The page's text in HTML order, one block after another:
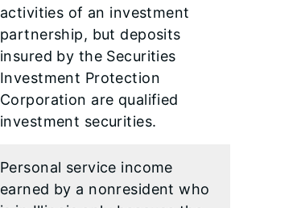
activities of an investment
partnership, but deposits
insured by the Securities
Investment Protection
Corporation are qualified
investment securities.
Personal service income
earned by a nonresident who